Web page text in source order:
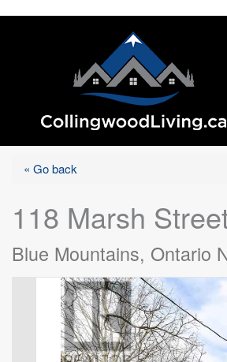
« Go back
118 Marsh
Blue Mountains, Ontario